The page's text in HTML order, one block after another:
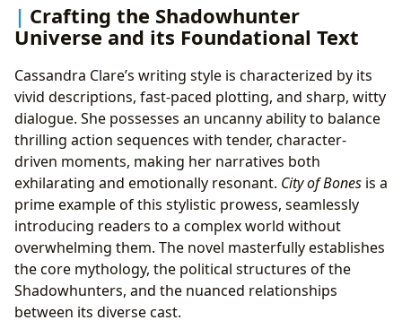
Crafting the Shadowhunter
Universe and its Foundational Text
Cassandra Clare’s writing style is characterized by its
vivid descriptions, fast-paced plotting, and sharp, witty
dialogue. She possesses an uncanny ability to balance
thrilling action sequences with tender, character-
driven moments, making her narratives both
exhilarating and emotionally resonant. City of Bones is a
prime example of this stylistic prowess, seamlessly
introducing readers to a complex world without
overwhelming them. The novel masterfully establishes
the core mythology, the political structures of the
Shadowhunters, and the nuanced relationships
between its diverse cast.